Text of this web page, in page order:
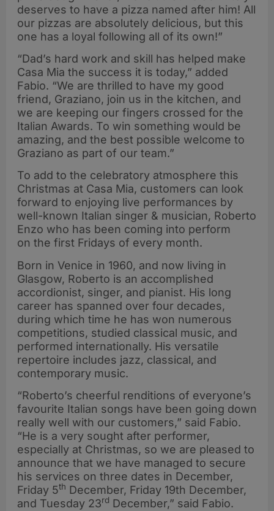
deserves to have a pizza named after him! All
our pizzas are absolutely delicious, but this
one has a loyal following all of its own!”
“Dad’s hard work and skill has helped make
Casa Mia the success it is today,” added
Fabio. “We are thrilled to have my good
friend, Graziano, join us in the kitchen, and
we are keeping our fingers crossed for the
Italian Awards. To win something would be
amazing, and the best possible welcome to
Graziano as part of our team.”
To add to the celebratory atmosphere this
Christmas at Casa Mia, customers can look
forward to enjoying live performances by
well-known Italian singer & musician, Roberto
Enzo who has been coming into perform
on the first Fridays of every month.
Born in Venice in 1960, and now living in
Glasgow, Roberto is an accomplished
accordionist, singer, and pianist. His long
career has spanned over four decades,
during which time he has won numerous
competitions, studied classical music, and
performed internationally. His versatile
repertoire includes jazz, classical, and
contemporary music.
“Roberto’s cheerful renditions of everyone’s
favourite Italian songs have been going down
really well with our customers,” said Fabio.
“He is a very sought after performer,
especially at Christmas, so we are pleased to
announce that we have managed to secure
his services on three dates in December,
Friday 5th December, Friday 19th December,
and Tuesday 23rd December,” said Fabio.